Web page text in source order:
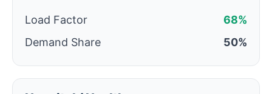
Load Factor
68%
Demand Share
50%